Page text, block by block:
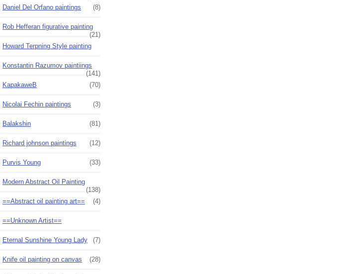
Daniel Del Orfano paintings
(8)
Rob Hefferan figurative painting
(21)
Howard Terpning Style painting
Konstantin Razumov paintiings
(141)
KapakaweB
(70)
Nicolai Fechin paintings (3)
Balakshin (81)
Richard johnson paintings (12)
Purvis Young (33)
Modern Abstract Oil Painting
(138)
==Abstract oil painting art==
(4)
==Unknown Artist==
Eternal Sunshine Young Lady (7)
Knife oil painting on canvas (28)